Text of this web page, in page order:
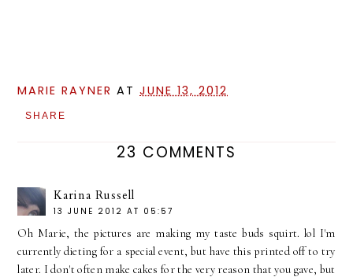
MARIE RAYNER ATJUNE 13, 2012
SHARE
23 COMMENTS
Karina Russell
13 JUNE 2012 AT 05:57
Oh Marie, the pictures are making my taste buds squirt. lol I'm
currently dieting for a special event, but have this printed off to try
later. I don't often make cakes for the very reason that you gave, but